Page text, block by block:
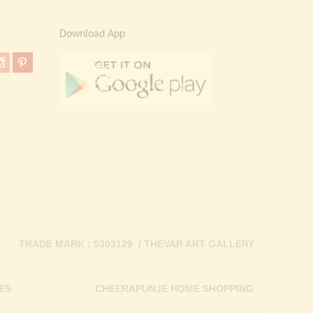
Download App
TRADE MARK : 5303129 / THEVAR ART GALLERY
CHEERAPUNJE HOME SHOPPING